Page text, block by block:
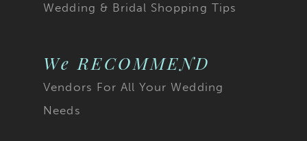
Wedding & Bridal Shopping Tips
We RECOMMEND
Vendors For All Your Wedding
Needs